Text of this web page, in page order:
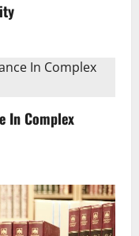
In Complex